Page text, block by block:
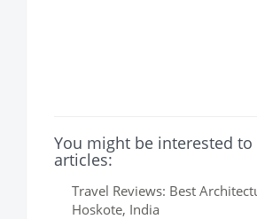
You might be interested to
articles:
Travel Reviews: Best
Hoskote, India